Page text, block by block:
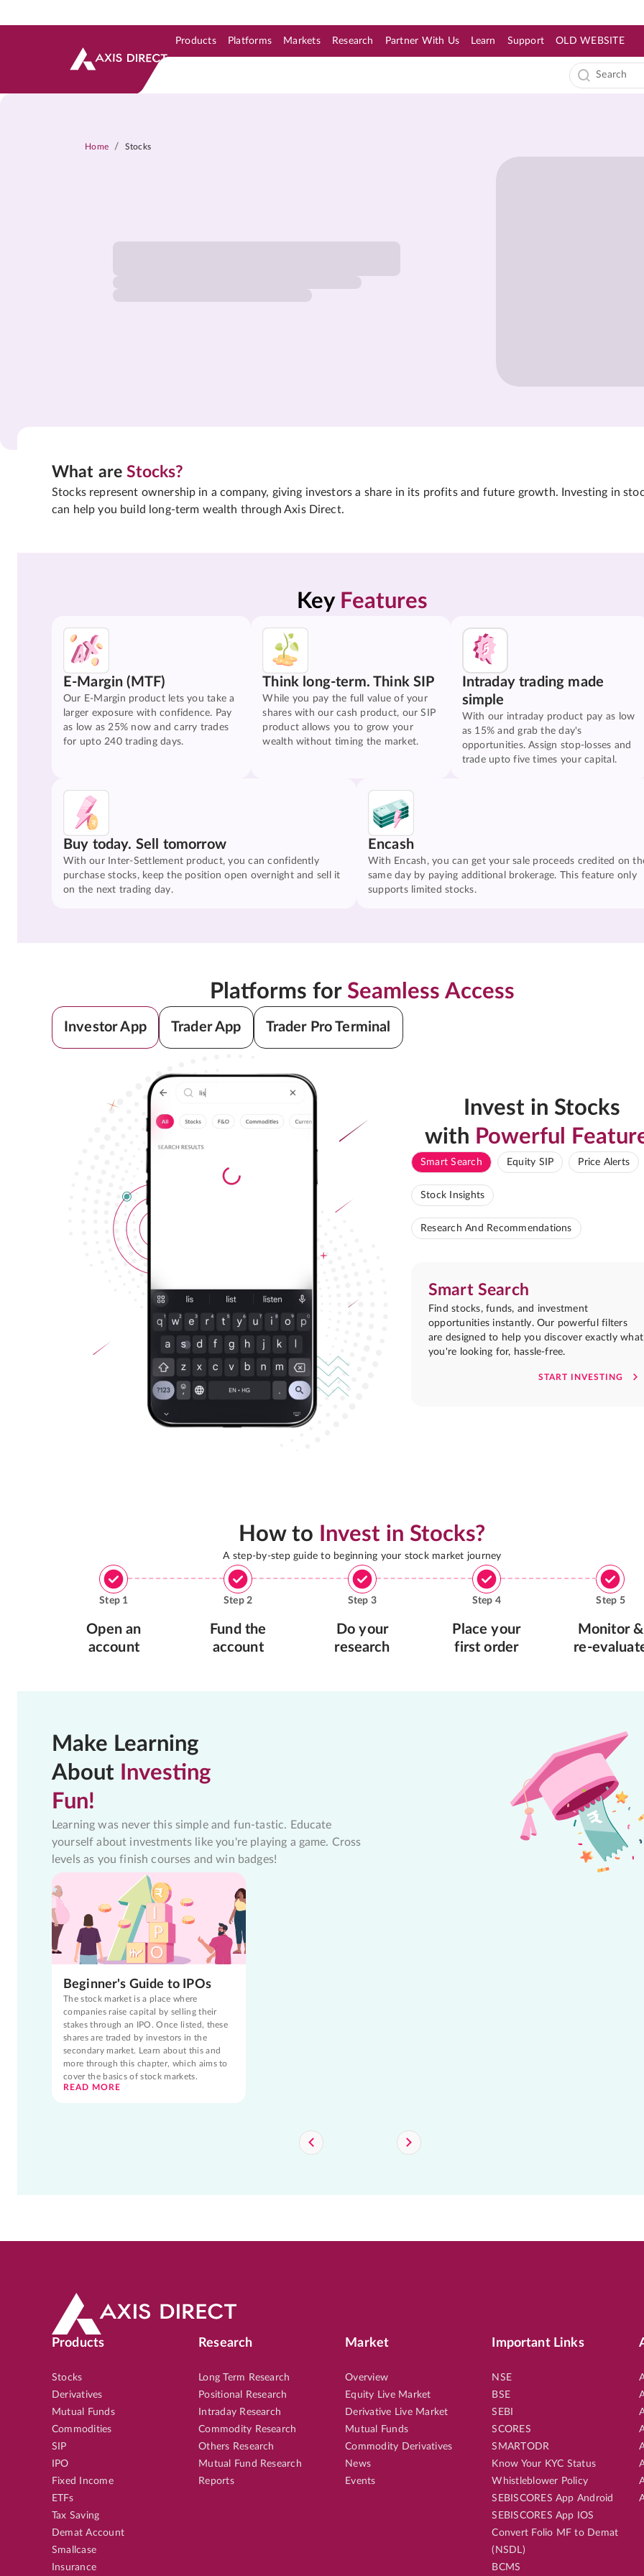
Products Platforms Markets Research Partner With Us Learn Support OLD WEBSITE
Home / Stocks
What areStocks?
Stocks represent ownership in a company, giving investors a share in its profits and future growth. Investing in
can help you build long-term wealth through Axis Direct.
Key Features
E-Margin (MTF)
Our E-Margin product lets you take a
larger exposure with confidence. Pay
as low as 25% now and carry trades
for upto 240 trading days.
Think long-term. Think SIP
While you pay the full value of your
shares with our cash product, our SIP
product allows you to grow your
wealth without timing the market.
Intraday trading made
simple
With our intraday product pay as low
as 15% and grab the day's
opportunities. Assign stop-losses and
trade upto five times your capital.
Buy today. Sell tomorrow
With our Inter-Settlement product, you can confidently
purchase stocks, keep the position open overnight and sell it
on the next trading day.
Encash
With Encash, you can get your sale proceeds credited on
same day by paying additional brokerage. This feature only
supports limited stocks.
Platforms for Seamless Access
Investor App Trader App Trader Pro Terminal
Invest in Stocks
with Powerful
Smart Search Equity SIP Price Alerts
Stock Insights
Research And Recommendations
Smart Search
Find stocks, funds, and investment
opportunities instantly. Our powerful filters
are designed to help you discover exactly what
you're looking for, hassle-free.
START INVESTING
How to Invest in Stocks?
A step-by-step guide to beginning your stock market journey
Step 1
Open an
account
Step2
Fund the
account
Step 3
Do your
research
Step 4
Place your
first order
Step 5
Monitor &
re-
Make Learning
About Investing
Fun!
Learning was never this simple and fun-tastic. Educate
yourself about investments like you're playing a game. Cross
levels as you finish courses and win badges!
Beginner's Guide to IPOs
The stock market is a place where
companies raise capital by selling their
stakes through an IPO. Once listed, these
shares are traded by investors in the
secondary market. Learn about this and
more through this chapter, which aims to
cover the basics of stock markets.
READ MORE
Products
Stocks
Derivatives
Mutual Funds
Commodities
SIP
IPO
Fixed Income
ETFs
Tax Saving
Demat Account
Smallcase
Insurance
Research
Long Term Research
Positional Research
Intraday Research
Commodity Research
Others Research
Mutual Fund Research
Reports
Market
Overview
Equity Live Market
Derivative Live Market
Mutual Funds
Commodity Derivatives
News
Events
Important Links
NSE
BSE
SEBI
SCORES
SMARTODR
Know Your KYC Status
Whistleblower Policy
SEBISCORES App Android
SEBISCORES App IOS
Convert Folio MF to Demat
(NSDL)
BCMS